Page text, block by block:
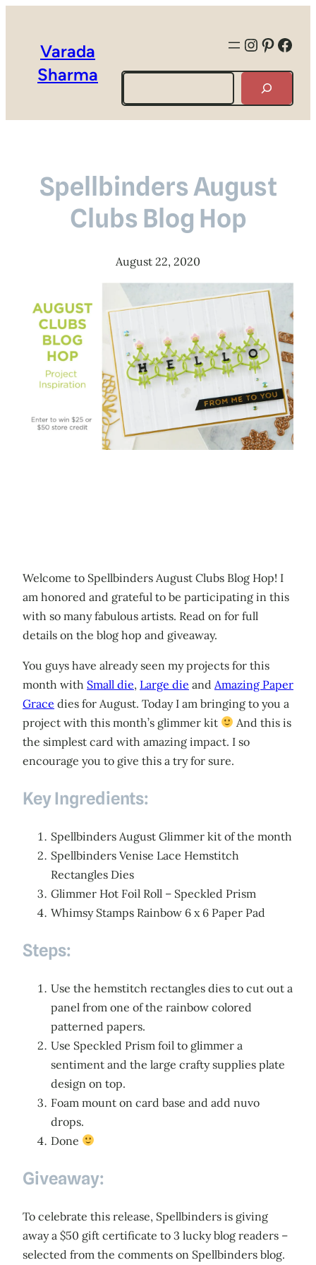
Varada
Sharma
Search
Spellbinders August
Clubs Blog Hop
August 22, 2020
Welcome to Spellbinders August Clubs Blog Hop! I
am honored and grateful to be participating in this
with so many fabulous artists. Read on for full
details on the blog hop and giveaway.
You guys have already seen my projects for this
month with Small die, Large die and Amazing Paper
Grace dies for August. Today I am bringing to you a
project with this month’s glimmer kit
And this is
the simplest card with amazing impact. I so
encourage you to give this a try for sure.
Key Ingredients:
Spellbinders August Glimmer kit of the month
Spellbinders Venise Lace Hemstitch
Rectangles Dies
Glimmer Hot Foil Roll – Speckled Prism
Whimsy Stamps Rainbow 6 x 6 Paper Pad
Steps:
Use the hemstitch rectangles dies to cut out a
panel from one of the rainbow colored
patterned papers.
Use Speckled Prism foil to glimmer a
sentiment and the large crafty supplies plate
design on top.
Foam mount on card base and add nuvo
drops.
Done
Giveaway:
To celebrate this release, Spellbinders is giving
away a $50 gift certificate to 3 lucky blog readers –
selected from the comments on Spellbinders blog.